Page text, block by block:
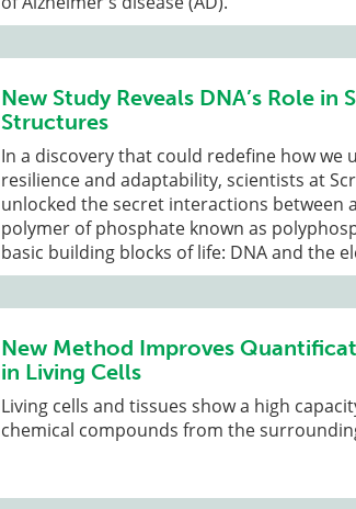
New Study Reveals DNA’s Role
Structures
In a discovery that could redefine how we
resilience and adaptability, scientists at
unlocked the secret interactions between
polymer of phosphate known as
basic building blocks of life: DNA and the
New Method Improves
in Living Cells
Living cells and tissues show a high
chemical compounds from the